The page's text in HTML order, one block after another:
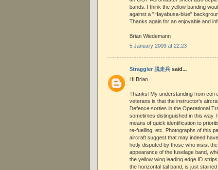
bands. I think the yellow banding
against a "Hayabusa-blue"
Thanks again for an enjoyable and
Brian Wiedemann
5 January 2009 at 22:23
Straggler 脱走兵 said...
Hi Brian
Thanks! My understanding from
veterans is that the instructor's
Defence sorties in the Operational
sometimes distinguished in this way.
means of quick identification to
re-fuelling, etc. Photographs of this
aircraft suggest that may indeed
hotly disputed by those who insist
appearance of the fuselage band,
the yellow wing leading edge ID
the horizontal tail band, is just